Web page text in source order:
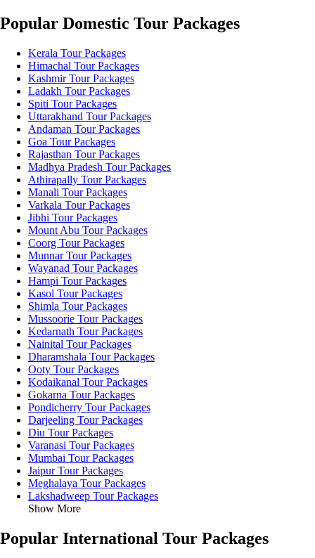
Popular Domestic Tour Packages
Kerala Tour Packages
Himachal Tour Packages
Kashmir Tour Packages
Ladakh Tour Packages
Spiti Tour Packages
Uttarakhand Tour Packages
Andaman Tour Packages
Goa Tour Packages
Rajasthan Tour Packages
Madhya Pradesh Tour Packages
Athirapally Tour Packages
Manali Tour Packages
Varkala Tour Packages
Jibhi Tour Packages
Mount Abu Tour Packages
Coorg Tour Packages
Munnar Tour Packages
Wayanad Tour Packages
Hampi Tour Packages
Kasol Tour Packages
Shimla Tour Packages
Mussoorie Tour Packages
Kedarnath Tour Packages
Nainital Tour Packages
Dharamshala Tour Packages
Ooty Tour Packages
Kodaikanal Tour Packages
Gokarna Tour Packages
Pondicherry Tour Packages
Darjeeling Tour Packages
Diu Tour Packages
Varanasi Tour Packages
Mumbai Tour Packages
Jaipur Tour Packages
Meghalaya Tour Packages
Lakshadweep Tour Packages
Show More
Popular International Tour Packages